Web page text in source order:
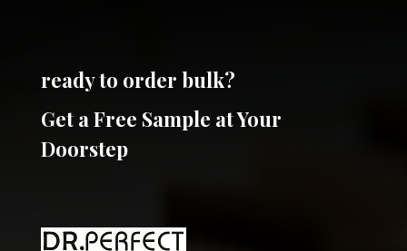
ready to order bulk?
Get a Free Sample at Your
Doorstep